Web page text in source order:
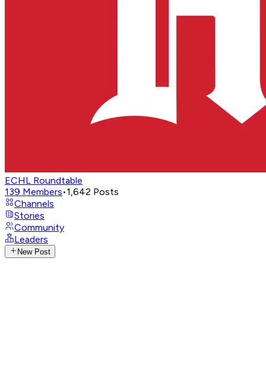
ECHL Roundtable
139 Members•1,642 Posts
Channels
Stories
Community
Leaders
New Post